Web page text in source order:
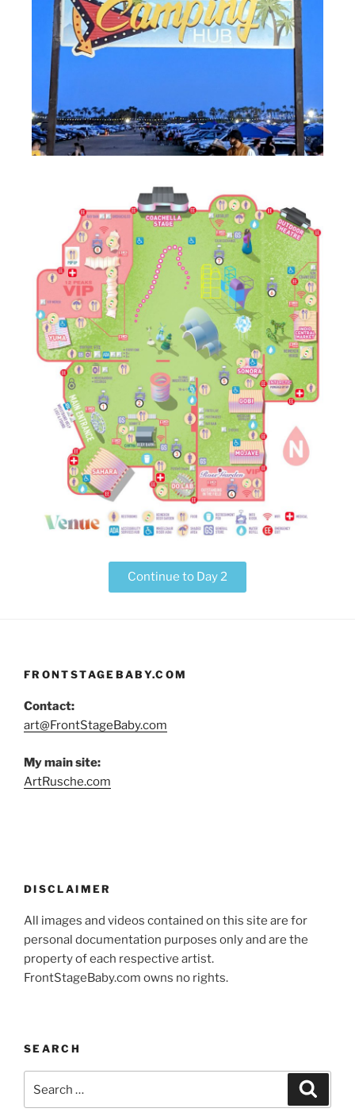
Continue to Day 2
FRONTSTAGEBABY.COM
Contact:
art@FrontStageBaby.com
My main site:
ArtRusche.com
DISCLAIMER
All images and videos contained on this site are for
personal documentation purposes only and are the
property of each respective artist.
FrontStageBaby.com owns no rights.
SEARCH